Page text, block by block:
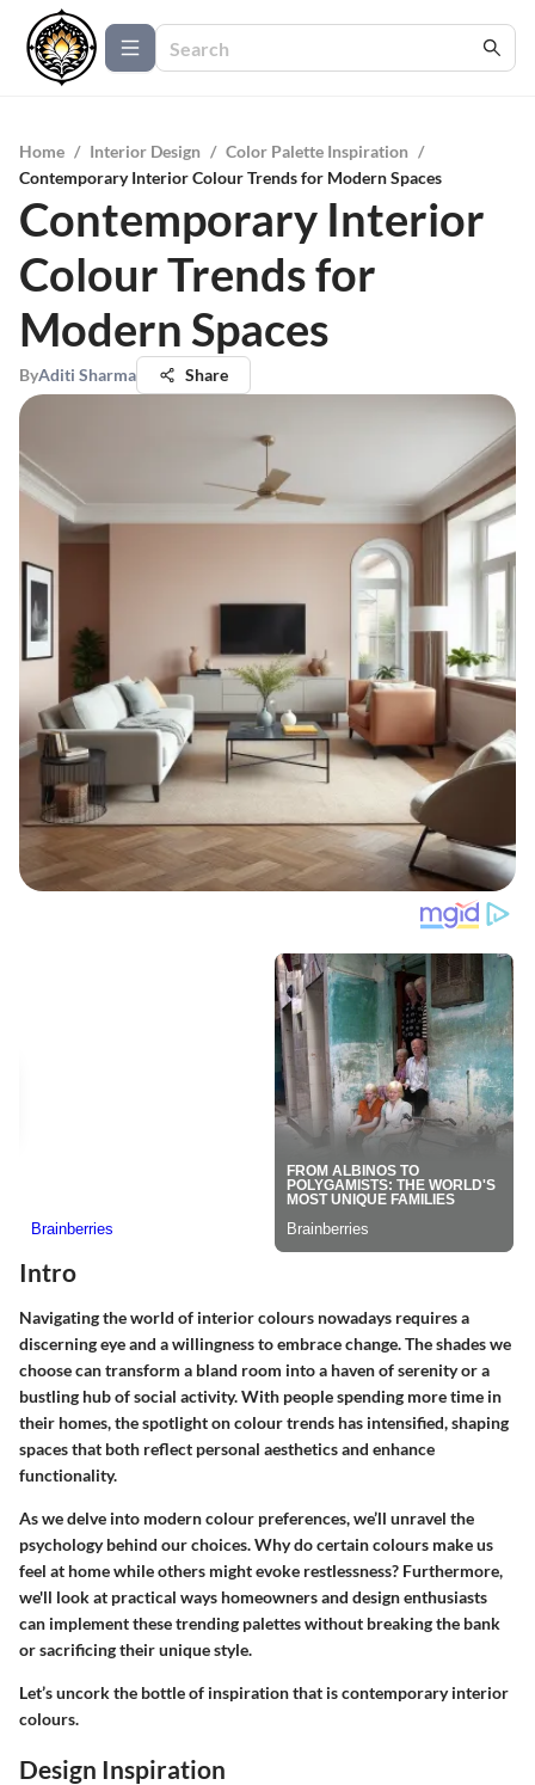
Home / Interior Design / Color Palette Inspiration /
Contemporary Interior Colour Trends for Modern Spaces
Contemporary Interior
Colour Trends for
Modern Spaces
ByAditi Sharma Share
Intro
Navigating the world of interior colours nowadays requires a
discerning eye and a willingness to embrace change. The shades we
choose can transform a bland room into a haven of serenity or a
bustling hub of social activity. With people spending more time in
their homes, the spotlight on colour trends has intensified, shaping
spaces that both reflect personal aesthetics and enhance
functionality.
As we delve into modern colour preferences, we’ll unravel the
psychology behind our choices. Why do certain colours make us
feel at home while others might evoke restlessness? Furthermore,
we'll look at practical ways homeowners and design enthusiasts
can implement these trending palettes without breaking the bank
or sacrificing their unique style.
Let’s uncork the bottle of inspiration that is contemporary interior
colours.
Design Inspiration